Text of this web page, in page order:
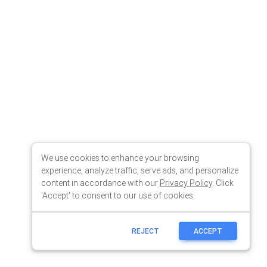
We use cookies to enhance your browsing
experience, analyze traffic, serve ads, and personalize
content in accordance with our Privacy Policy. Click
'Accept' to consent to our use of cookies.
REJECT ACCEPT